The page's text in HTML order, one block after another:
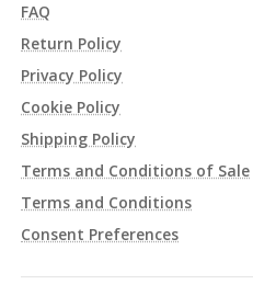
FAQ
Return Policy
Privacy Policy
Cookie Policy
Shipping Policy
Terms and Conditions of Sale
Terms and Conditions
Consent Preferences